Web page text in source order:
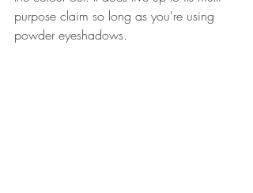
purpose claim so long as you're using
powder eyeshadows.